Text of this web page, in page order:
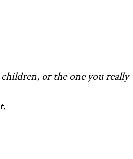
or the one you really